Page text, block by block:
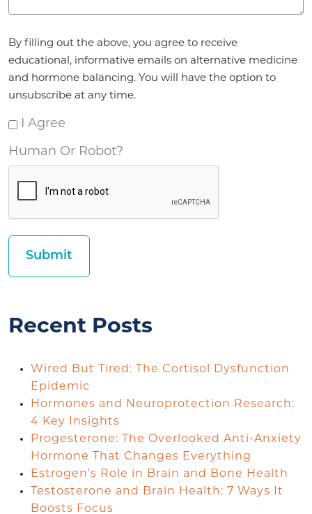
By filling out the above, you agree to receive
educational, informative emails on alternative medicine
and hormone balancing. You will have the option to
unsubscribe at any time.
I Agree
Human Or Robot?
Recent Posts
Wired But Tired: The Cortisol Dysfunction
Epidemic
Hormones and Neuroprotection Research:
4 Key Insights
Progesterone: The Overlooked Anti-Anxiety
Hormone That Changes Everything
Estrogen’s Role in Brain and Bone Health
Testosterone and Brain Health: 7 Ways It
Boosts Focus